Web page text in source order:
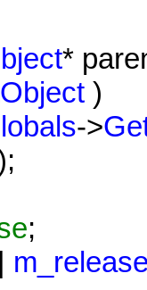
*
)
->
;